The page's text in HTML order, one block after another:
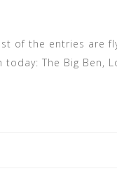
of the entries are
The Big Ben,